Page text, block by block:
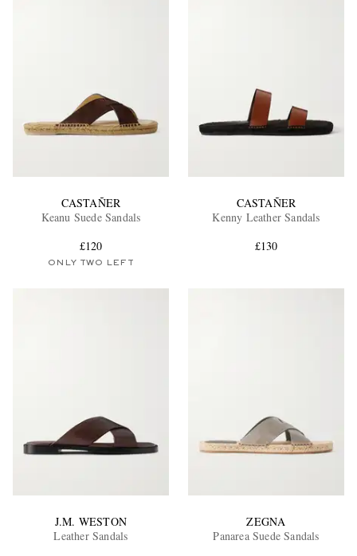
CASTAÑER
Keanu Suede Sandals
£120
ONLY TWO LEFT
CASTAÑER
Kenny Leather Sandals
£130
J.M. WESTON
Leather Sandals
ZEGNA
Panarea Suede Sandals